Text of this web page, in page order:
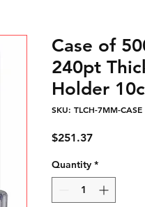
Case of
240pt
Holder
SKU: TLCH-7MM-CASE
$251.37Price
Quantity *